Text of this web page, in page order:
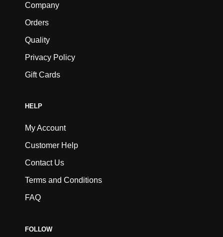
Company
Orders
Quality
Privacy Policy
Gift Cards
HELP
My Account
Customer Help
Contact Us
Terms and Conditions
FAQ
FOLLOW